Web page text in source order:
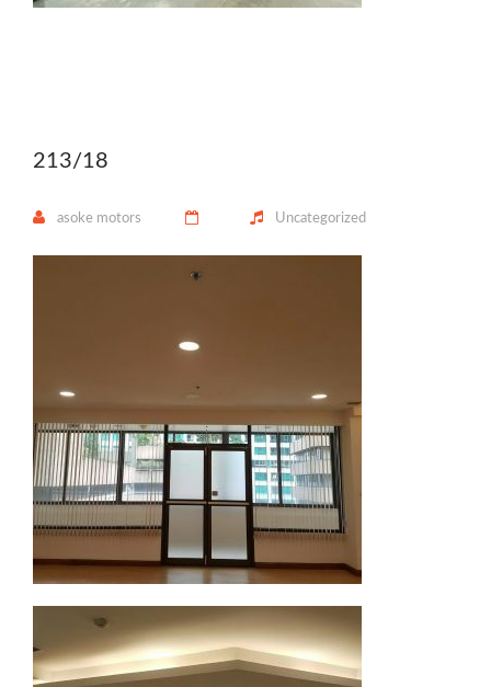
213/18
asoke motors Uncategorized